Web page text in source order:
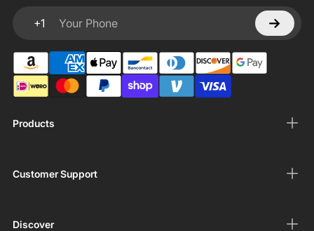
Products
Customer Support
Discover
+1
Your Phone